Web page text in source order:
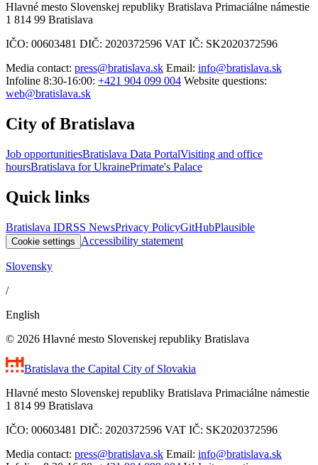
Hlavné mesto Slovenskej republiky Bratislava Primaciálne námestie
1 814 99 Bratislava
IČO: 00603481 DIČ: 2020372596 VAT IČ: SK2020372596
Media contact: press@bratislava.sk Email: info@bratislava.sk
Infoline 8:30-16:00: +421 904 099 004 Website questions:
web@bratislava.sk
City of Bratislava
Job opportunitiesBratislava Data PortalVisiting and office
hoursBratislava for UkrainePrimate's Palace
Quick links
Bratislava IDRSS NewsPrivacy PolicyGitHubPlausible
Cookie settings Accessibility statement
Slovensky
/
English
© 2026 Hlavné mesto Slovenskej republiky Bratislava
Bratislava the Capital City of Slovakia
Hlavné mesto Slovenskej republiky Bratislava Primaciálne námestie
1 814 99 Bratislava
IČO: 00603481 DIČ: 2020372596 VAT IČ: SK2020372596
Media contact: press@bratislava.sk Email: info@bratislava.sk